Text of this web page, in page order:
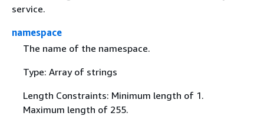
service.
namespace
The name of the namespace.
Type: Array of strings
Length Constraints: Minimum length of 1.
Maximum length of 255.